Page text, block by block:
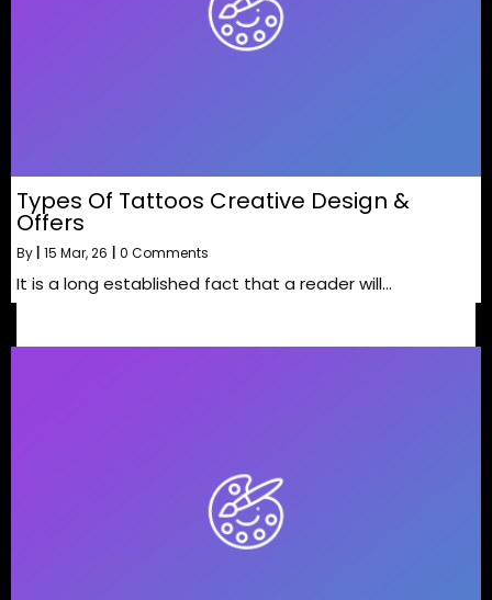
Types Of Tattoos Creative Design &
Offers
By 15 Mar, 26 0 Comments
It is a long established fact that a reader will…